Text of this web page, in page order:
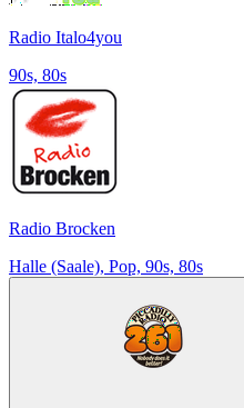
Radio Italo4you
90s, 80s
Radio Brocken
Halle (Saale), Pop, 90s, 80s